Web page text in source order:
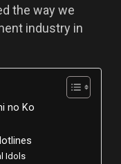
the way we
industry in
no Ko
Idols